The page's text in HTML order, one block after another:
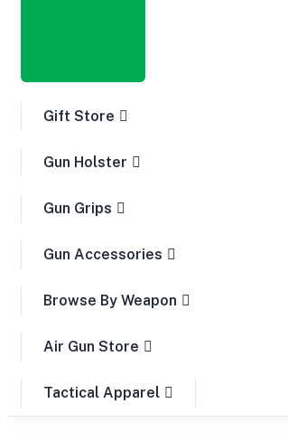
Gift Store
Gun Holster
Gun Grips
Gun Accessories
Browse By Weapon
Air Gun Store
Tactical Apparel